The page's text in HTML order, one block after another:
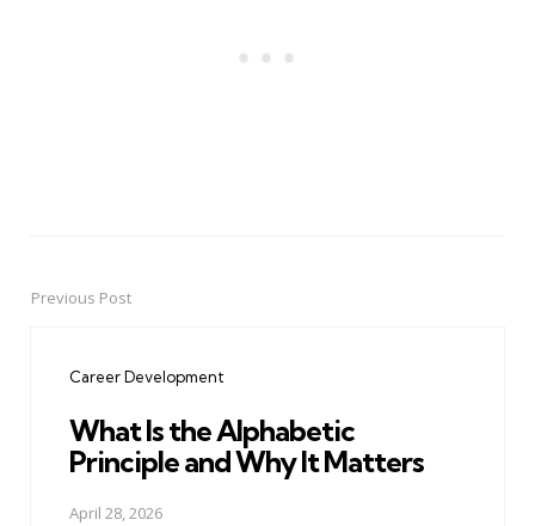
PostPrevious Post
Career Development
What Is the Alphabetic
Principle and Why It Matters
April 28, 2026